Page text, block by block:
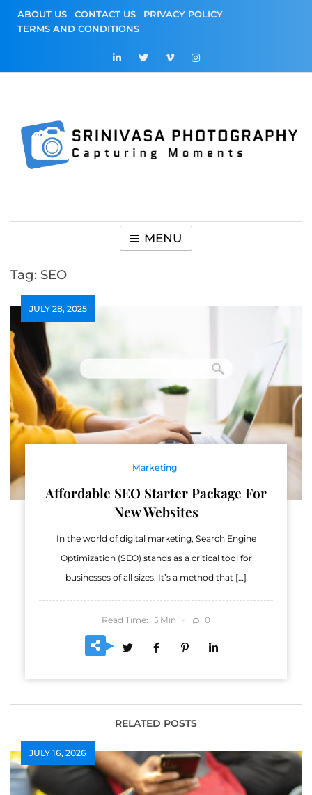
content
ABOUT US CONTACT US
PRIVACY POLICY
TERMS AND CONDITIONS
Photography
MENU
Tag: SEO
JULY 28, 2025
Marketing
Affordable SEO Starter Package For
New Websites
In the world of digital marketing, Search Engine
Optimization (SEO) stands as a critical tool for
businesses of all sizes. It’s a method that […]
Read Time: 5 Min 0
RELATED POSTS
JULY 16, 2026